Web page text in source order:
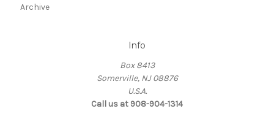
Archive
Info
Box 8413
Somerville, NJ 08876
U.S.A.
Call us at 908-904-1314